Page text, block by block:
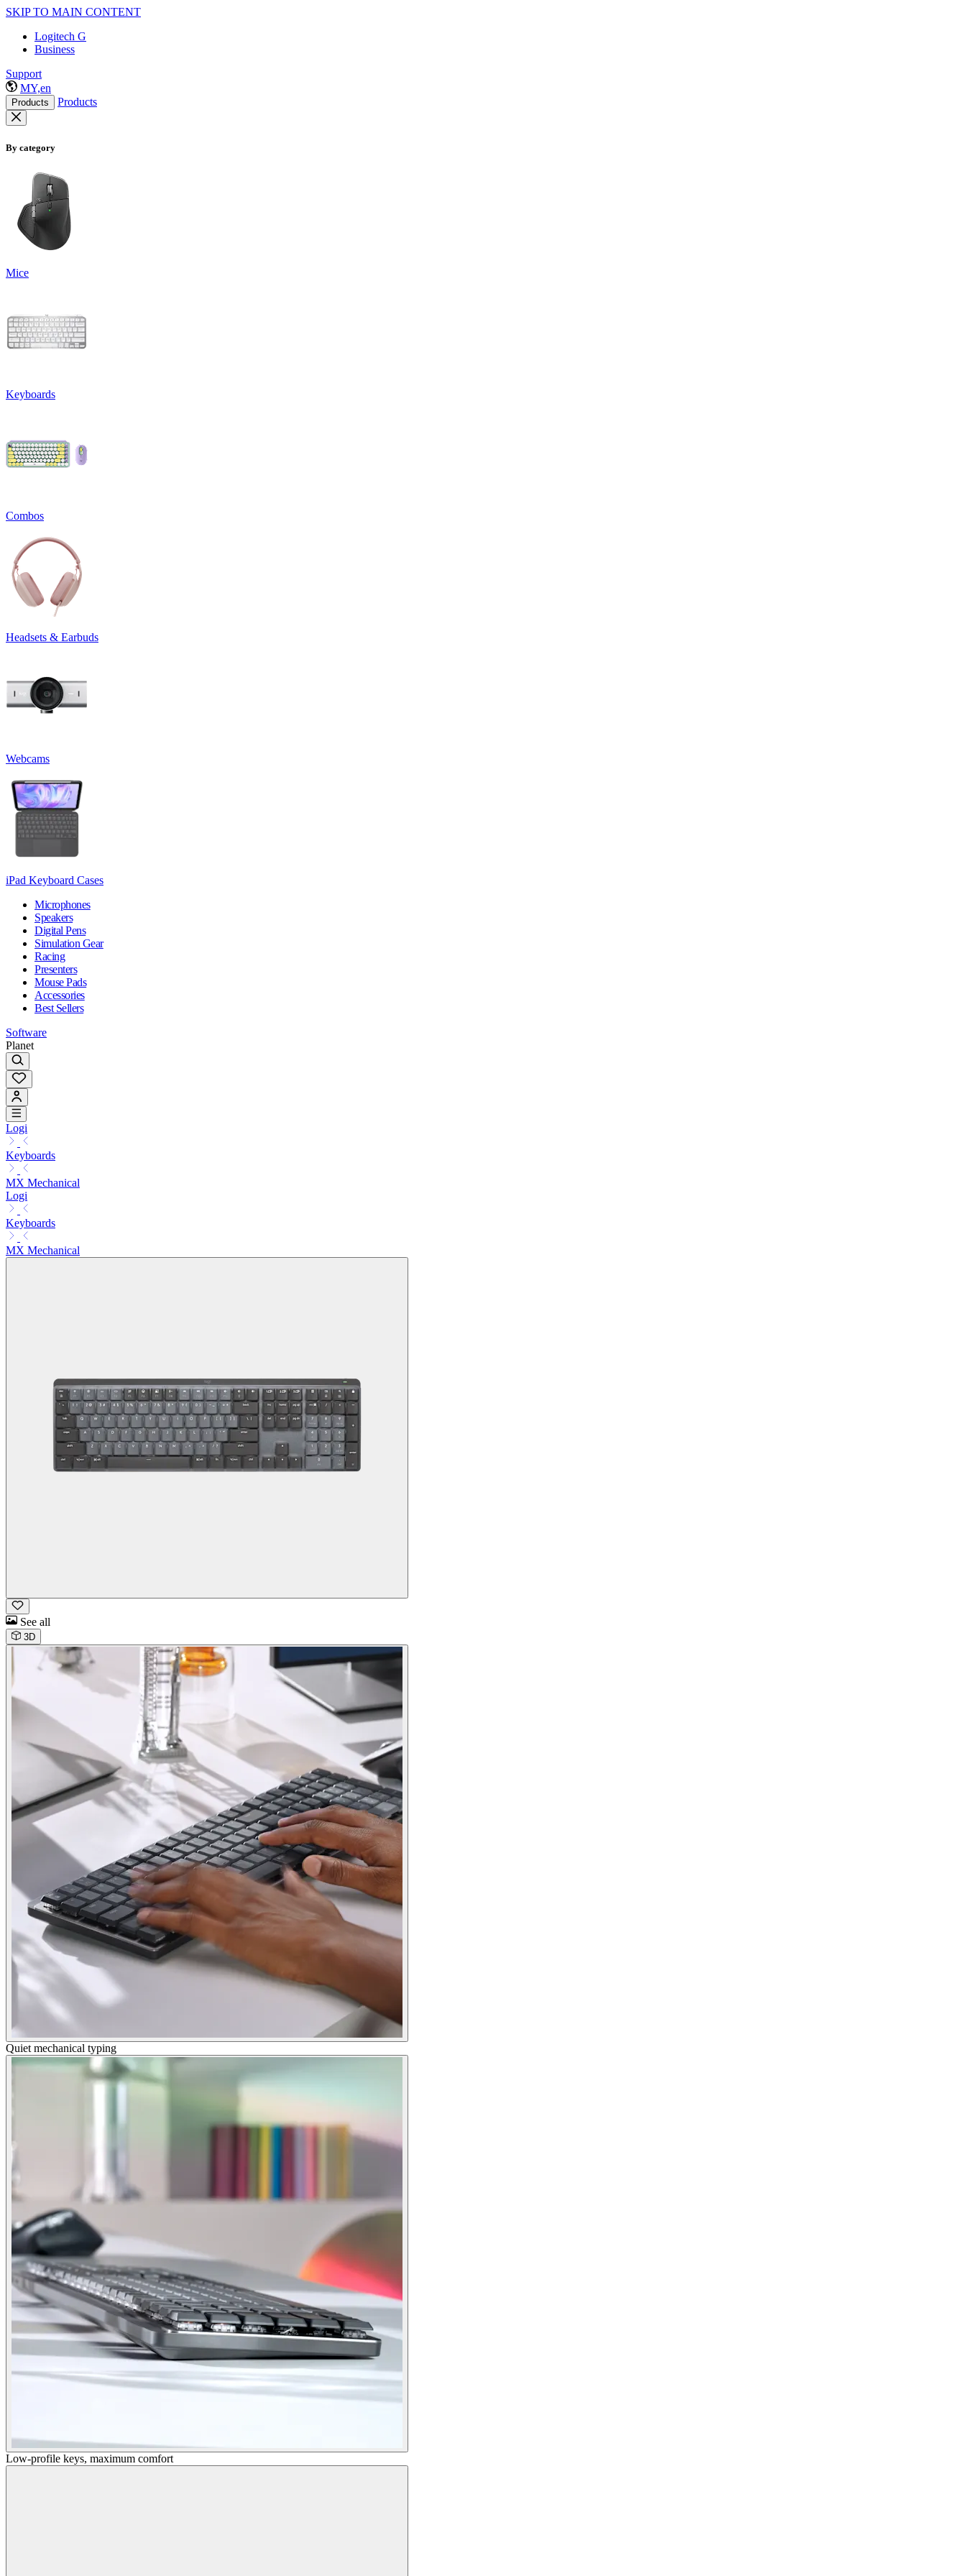
SKIP TO MAIN CONTENT
Logitech G
Business
Support
MY,en
Products Products
By category
Mice
Keyboards
Combos
Headsets & Earbuds
Webcams
iPad Keyboard Cases
Microphones
Speakers
Digital Pens
Simulation Gear
Racing
Presenters
Mouse Pads
Accessories
Best Sellers
Software
Planet
Logi
Keyboards
MX Mechanical
Logi
Keyboards
MX Mechanical
See all
3D
Quiet mechanical typing
Low-profile keys, maximum comfort